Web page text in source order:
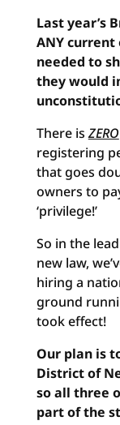
Last year’s
ANY
needed to
they would
There isZERO
registering
that goes
owners to
‘privilege!’
So in the
new law,
hiring a
ground
took effect!
Our plan is
District of
so all three
part of the